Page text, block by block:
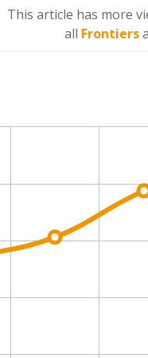
This article has more
all Frontiers